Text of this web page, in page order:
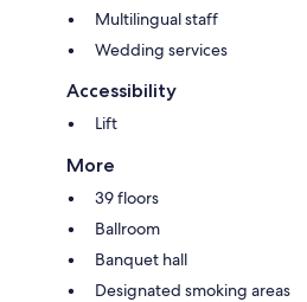
Multilingual staff
Wedding services
Accessibility
Lift
More
39 floors
Ballroom
Banquet hall
Designated smoking areas